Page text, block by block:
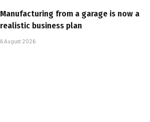
Manufacturing from a garage is now a
realistic business plan
6 August 2026